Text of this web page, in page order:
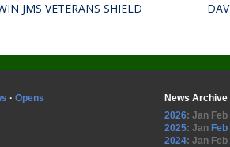
JMS VETERANS SHIELD
· Opens
News Archive
2026: Jan Feb
2025: Jan Feb
2024: Jan Feb